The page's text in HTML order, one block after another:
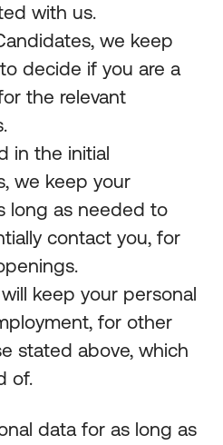
with us.
we keep
decide if you are a
the relevant
in the initial
we keep your
long as needed to
contact you, for
keep your personal
for other
stated above, which
of.
data for as long as